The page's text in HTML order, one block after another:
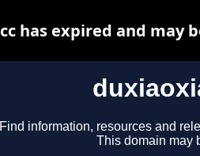
Find information, resources and
This domain may
has expired and may